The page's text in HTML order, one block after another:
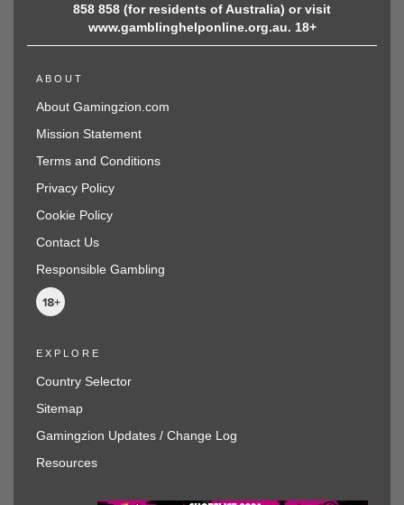
858 858 (for residents of Australia) or visit
www.gamblinghelponline.org.au. 18+
ABOUT
About Gamingzion.com
Mission Statement
Terms and Conditions
Privacy Policy
Cookie Policy
Contact Us
Responsible Gambling
EXPLORE
Country Selector
Sitemap
Gamingzion Updates / Change Log
Resources